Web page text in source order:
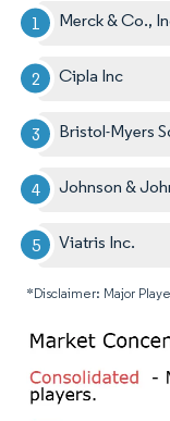
Merck & Co.,
Cipla Inc
Bristol-Myers
Johnson &
Viatris Inc.
*Disclaimer: Major